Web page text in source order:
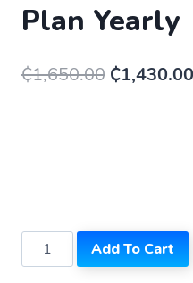
Plan Yearly
₵1,650.00 ₵1,430.00
Add To Cart